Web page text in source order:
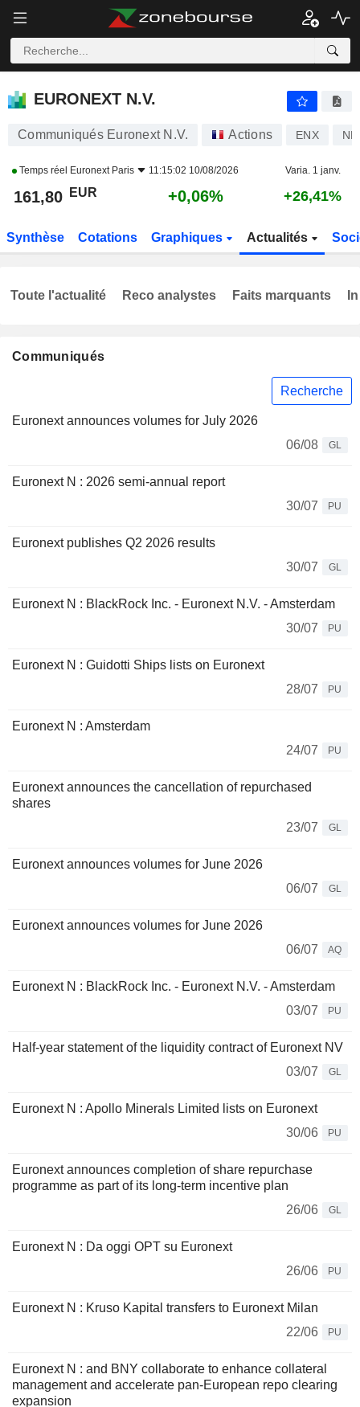
EURONEXT N.V.
EURONEXT N.V.
Communiqués Euronext N.V. Actions ENX
Temps réel Euronext Paris 11:15:02 10/08/2026 Varia. 1 janv.
161,80 EUR +0,06% +26,41%
Synthèse Cotations Graphiques Actualités
Communiqués
Recherche
Euronext announces volumes for July 2026
06/08
GL
Euronext N : 2026 semi-annual report
30/07
PU
Euronext publishes Q2 2026 results
30/07
GL
Euronext N : BlackRock Inc. - Euronext N.V. - Amsterdam
30/07
PU
Euronext N : Guidotti Ships lists on Euronext
28/07
PU
Euronext N : Amsterdam
24/07
PU
Euronext announces the cancellation of repurchased
shares
23/07
GL
Euronext announces volumes for June 2026
06/07
GL
Euronext announces volumes for June 2026
06/07
AQ
Euronext N : BlackRock Inc. - Euronext N.V. - Amsterdam
03/07
PU
Half-year statement of the liquidity contract of Euronext NV
03/07
GL
Euronext N : Apollo Minerals Limited lists on Euronext
30/06
PU
Euronext announces completion of share repurchase
programme as part of its long-term incentive plan
26/06
GL
Euronext N : Da oggi OPT su Euronext
26/06
PU
Euronext N : Kruso Kapital transfers to Euronext Milan
22/06
PU
Euronext N : and BNY collaborate to enhance collateral
management and accelerate pan-European repo clearing
expansion
Toute l'actualité Reco analystes Faits marquants